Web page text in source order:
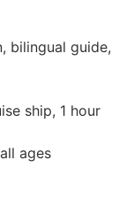
bilingual guide,
ship, 1 hour
ages